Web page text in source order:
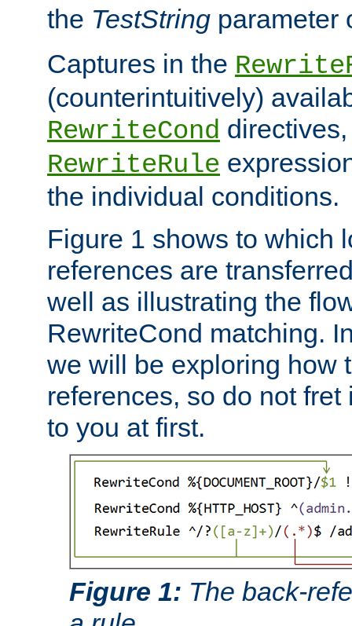
the TestString parameter
Captures in the
(counterintuitively)
RewriteCond
RewriteRule
the individual conditions.
Figure 1 shows to which
references are
well as illustrating the
RewriteCond matching.
we will be exploring how
references, so do not
to you at first.
Figure 1: The back-